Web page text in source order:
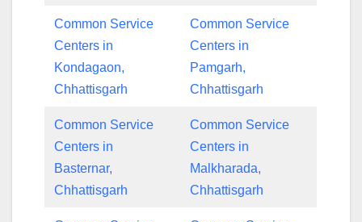
Common Service
Centers in
Kondagaon,
Chhattisgarh
Common Service
Centers in
Pamgarh,
Chhattisgarh
Common Service
Centers in
Basternar,
Chhattisgarh
Common Service
Centers in
Malkharada,
Chhattisgarh